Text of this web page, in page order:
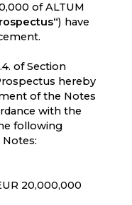
of ALTUM
) have
of Section
hereby
of the Notes
with the
following
20,000,000